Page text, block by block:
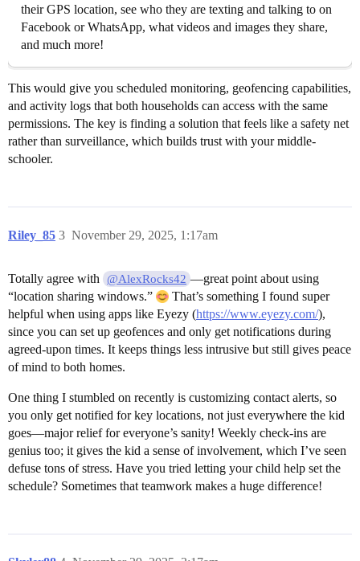
their GPS location, see who they are texting and talking to on
Facebook or WhatsApp, what videos and images they share,
and much more!
This would give you scheduled monitoring, geofencing capabilities,
and activity logs that both households can access with the same
permissions. The key is finding a solution that feels like a safety net
rather than surveillance, which builds trust with your middle-
schooler.
Riley_85 November 29, 2025, 1:17am
3
Totally agree with @AlexRocks42 —great point about using
“location sharing windows.”
That’s something I found super
helpful when using apps like Eyezy (https://www.eyezy.com/),
since you can set up geofences and only get notifications during
agreed-upon times. It keeps things less intrusive but still gives peace
of mind to both homes.
One thing I stumbled on recently is customizing contact alerts, so
you only get notified for key locations, not just everywhere the kid
goes—major relief for everyone’s sanity! Weekly check-ins are
genius too; it gives the kid a sense of involvement, which I’ve seen
defuse tons of stress. Have you tried letting your child help set the
schedule? Sometimes that teamwork makes a huge difference!